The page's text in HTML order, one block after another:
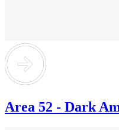
Area 52 - Dark